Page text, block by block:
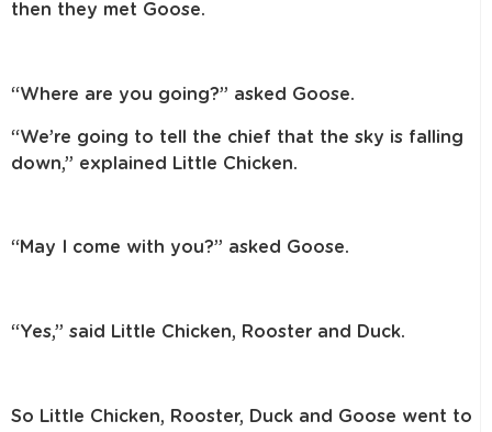
then they met Goose.
“Where are you going?” asked Goose.
“We’re going to tell the chief that the sky is falling
down,” explained
Little Chicken.
“May I come with you?” asked Goose.
“Yes,” said Little Chicken, Rooster and Duck.
So Little Chicken, Rooster, Duck and Goose went to